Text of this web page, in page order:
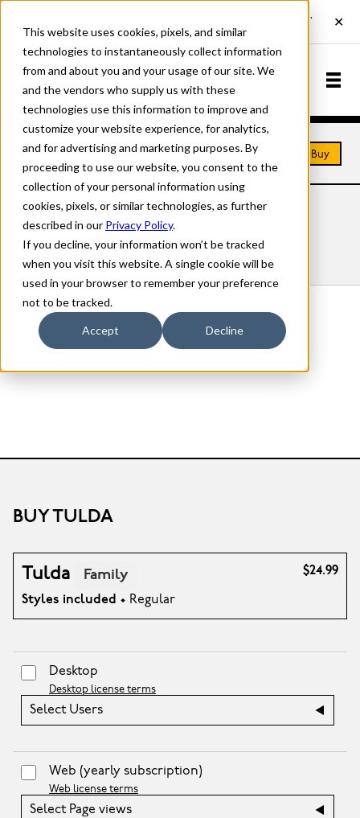
This website uses cookies, pixels, and similar
technologies to instantaneously collect information
from and about you and your usage of our site. We
and the vendors who supply us with these
technologies use this information to improve and
customize your website experience, for analytics,
and for advertising and marketing purposes. By
proceeding to use our website, you consent to the
collection of your personal information using
cookies, pixels, or similar technologies, as further
described in our Privacy Policy.
If you decline, your information won’t be tracked
when you visit this website. A single cookie will be
used in your browser to remember your preference
not to be tracked.
Accept Decline
Home Fonts Tulda Buy
TULDA FONTS
Styles Details Character Set
Tulda Regular
BUY TULDA
Tulda Family
Styles included • Regular
$24.99
Desktop
Desktop license terms
Select Users
Web (yearly subscription)
Web license terms
Select Page views